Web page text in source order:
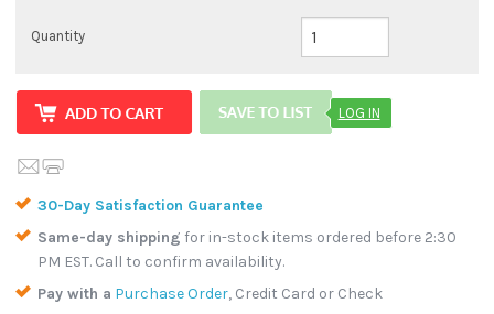
Quantity
LOG IN
30-Day Satisfaction Guarantee
Same-day shipping for in-stock items ordered before 2:30
PM EST. Call to confirm availability.
Pay with a Purchase Order, Credit Card or Check